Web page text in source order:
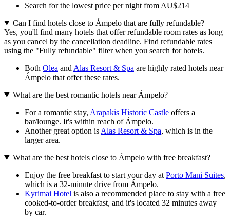
Search for the lowest price per night from AU$214
Can I find hotels close to Ámpelo that are fully refundable?
Yes, you'll find many hotels that offer refundable room rates as long
as you cancel by the cancellation deadline. Find refundable rates
using the "Fully refundable" filter when you search for hotels.
Both Olea and Alas Resort & Spa are highly rated hotels near
Ámpelo that offer these rates.
What are the best romantic hotels near Ámpelo?
For a romantic stay, Arapakis Historic Castle offers a
bar/lounge. It's within reach of Ámpelo.
Another great option is Alas Resort & Spa, which is in the
larger area.
What are the best hotels close to Ámpelo with free breakfast?
Enjoy the free breakfast to start your day at Porto Mani Suites,
which is a 32-minute drive from Ámpelo.
Kyrimai Hotel is also a recommended place to stay with a free
cooked-to-order breakfast, and it's located 32 minutes away
by car.